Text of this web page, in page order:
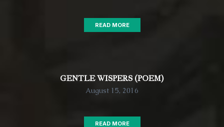
READ MORE
GENTLE WISPERS (POEM)
August 15, 2016
READ MORE